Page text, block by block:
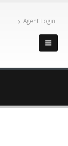
Agent Login